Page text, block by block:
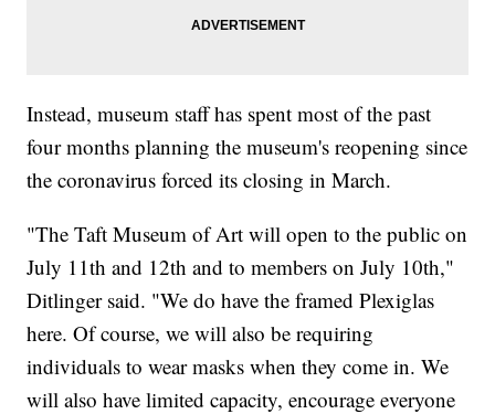
Instead, museum staff has spent most of the past
four months planning the museum's reopening since
the coronavirus forced its closing in March.
"The Taft Museum of Art will open to the public on
July 11th and 12th and to members on July 10th,"
Ditlinger said. "We do have the framed Plexiglas
here. Of course, we will also be requiring
individuals to wear masks when they come in. We
will also have limited capacity, encourage everyone